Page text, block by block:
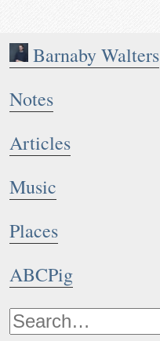
Barnaby Walters
Notes
Articles
Music
Places
ABCPig